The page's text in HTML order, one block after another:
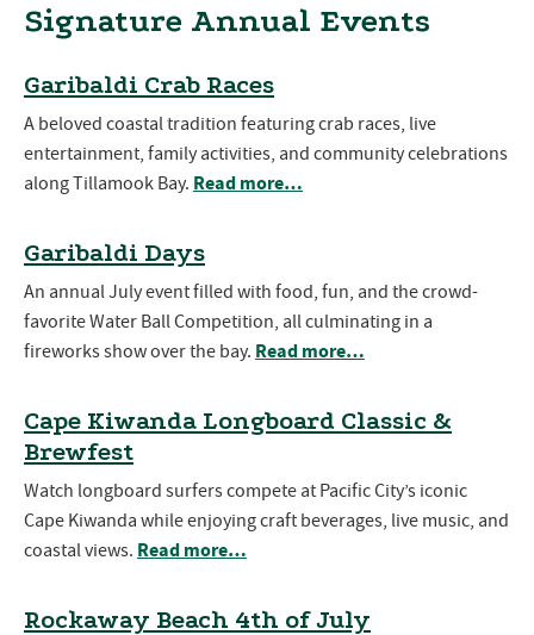
Signature Annual Events
Garibaldi Crab Races
A beloved coastal tradition featuring crab races, live
entertainment, family activities, and community celebrations
along Tillamook Bay. Read more…
Garibaldi Days
An annual July event filled with food, fun, and the crowd-
favorite Water Ball Competition, all culminating in a
fireworks show over the bay. Read more…
Cape Kiwanda Longboard Classic &
Brewfest
Watch longboard surfers compete at Pacific City’s iconic
Cape Kiwanda while enjoying craft beverages, live music, and
coastal views. Read more…
Rockaway Beach 4th of July